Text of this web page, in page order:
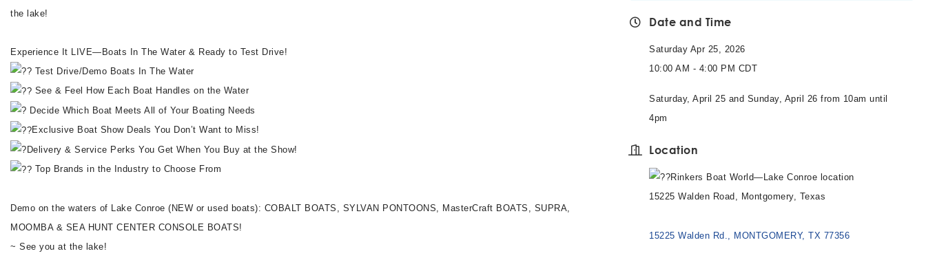
the lake!
Experience It LIVE—Boats In The Water & Ready to Test Drive!
Test Drive/Demo Boats In The Water
See & Feel How Each Boat Handles on the Water
Decide Which Boat Meets All of Your Boating Needs
Exclusive Boat Show Deals You Don’t Want to Miss!
Delivery & Service Perks You Get When You Buy at the Show!
Top Brands in the Industry to Choose From
Demo on the waters of Lake Conroe (NEW or used boats): COBALT BOATS, SYLVAN PONTOONS, MasterCraft BOATS, SUPRA,
MOOMBA & SEA HUNT CENTER CONSOLE BOATS!
~ See you at the lake!
Date and Time
Saturday Apr 25, 2026
10:00 AM - 4:00 PM CDT
Saturday, April 25 and Sunday, April 26 from 10am until
4pm
Location
Rinkers Boat World—Lake Conroe location
15225 Walden Road, Montgomery, Texas
15225 Walden Rd. MONTGOMERY TX 77356